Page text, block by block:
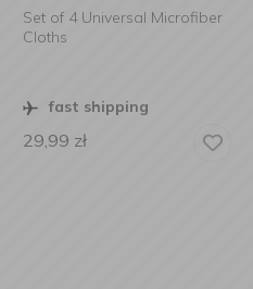
Set of 4 Universal Microfiber
Cloths
fast shipping
29,99 zł